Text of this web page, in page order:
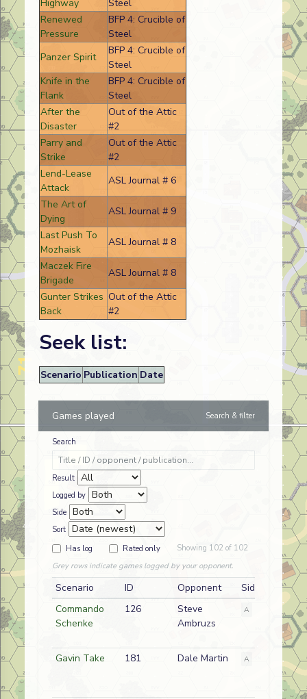
Highway
Steel
Renewed
Pressure
BFP 4: Crucible of
Steel
Panzer Spirit
BFP 4: Crucible of
Steel
Knife in the
Flank
BFP 4: Crucible of
Steel
After the
Disaster
Out of the Attic
#2
Parry and
Strike
Out of the Attic
#2
Lend-Lease
Attack
ASL Journal # 6
The Art of
Dying
ASL Journal # 9
Last Push To
Mozhaisk
ASL Journal # 8
Maczek Fire
Brigade
ASL Journal # 8
Gunter Strikes
Back
Out of the Attic
#2
Seek list:
Scenario Publication Date
Games played Search & filter
Search
Result
Logged by
Side
Sort
Has log
Rated only
Showing 102 of 102
Grey rows indicate games logged by your opponent.
Scenario ID Opponent
Side
Commando
Schenke
126
Steve
Ambruzs
A
Gavin Take 181 Dale Martin A American